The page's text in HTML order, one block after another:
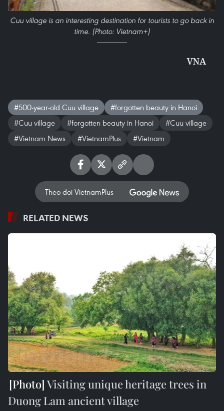
Cuu village is an interesting destination for tourists to go back in
time. (Photo: Vietnam+)
VNA
#500-year-old Cuu village
#forgotten beauty in Hanoi
#Cuu village
#forgotten beauty in Hanoi
#Cuu village
#Vietnam News
#VietnamPlus #Vietnam
Theo dõi VietnamPlus
RELATED NEWS
Visiting unique heritage trees in
Duong Lam ancient village